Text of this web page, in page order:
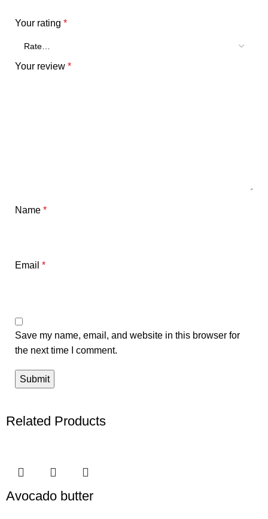
Your rating *
Your review *
Name *
Email *
Save my name, email, and website in this browser for
the next time I comment.
Related Products
Avocado butter